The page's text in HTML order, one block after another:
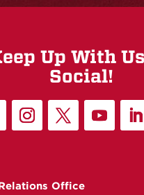
Up With
Social!
Office